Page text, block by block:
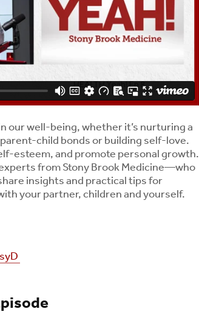
our well-being, whether it’s nurturing a
child bonds or building self-love.
esteem, and promote personal growth.
from Stony Brook Medicine—who
insights and practical tips for
your partner, children and yourself.